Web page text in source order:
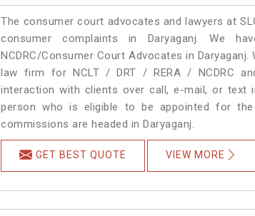
The consumer court advocates and lawyers at
consumer complaints in Daryaganj. We
NCDRC/Consumer Court Advocates in
law firm for NCLT / DRT / RERA / NCDRC
interaction with clients over call, e-mail, or text
person who is eligible to be appointed for
commissions are headed in Daryaganj.
GET BEST QUOTE VIEW MORE